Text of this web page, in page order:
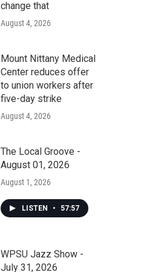
change that
August 4, 2026
Mount Nittany Medical
Center reduces offer
to union workers after
five-day strike
August 4, 2026
The Local Groove -
August 01, 2026
August 1, 2026
LISTEN • 57:57
WPSU Jazz Show -
July 31, 2026